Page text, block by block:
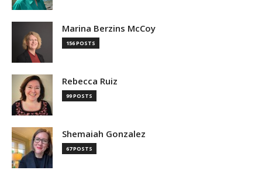
Marina Berzins McCoy
156 POSTS
Rebecca Ruiz
99 POSTS
Shemaiah Gonzalez
67 POSTS